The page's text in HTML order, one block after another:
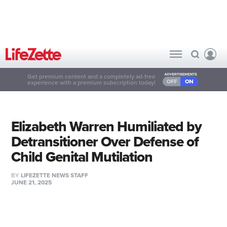
Get premium content and a completely ad-free
experience with a premium subscription today!
Elizabeth Warren Humiliated by
Detransitioner Over Defense of
Child Genital Mutilation
BY LIFEZETTE NEWS STAFF
JUNE 21, 2025